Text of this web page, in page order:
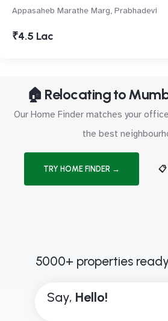
Appasaheb Marathe Marg, Prabhadevi
₹4.5 Lac
🏠 Relocating to
Our Home Finder matches your
the best
TRY HOME FINDER → 📋
5000+ properties
Say, Hello!